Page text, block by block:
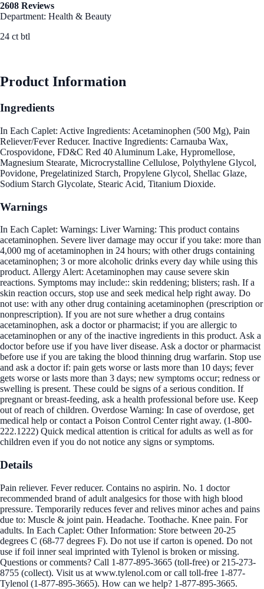
2608 Reviews
Department: Health & Beauty
24 ct btl
Product Information
Ingredients
In Each Caplet: Active Ingredients: Acetaminophen (500 Mg), Pain
Reliever/Fever Reducer. Inactive Ingredients: Carnauba Wax,
Crospovidone, FD&C Red 40 Aluminum Lake, Hypromellose,
Magnesium Stearate, Microcrystalline Cellulose, Polythylene Glycol,
Povidone, Pregelatinized Starch, Propylene Glycol, Shellac Glaze,
Sodium Starch Glycolate, Stearic Acid, Titanium Dioxide.
Warnings
In Each Caplet: Warnings: Liver Warning: This product contains
acetaminophen. Severe liver damage may occur if you take: more than
4,000 mg of acetaminophen in 24 hours; with other drugs containing
acetaminophen; 3 or more alcoholic drinks every day while using this
product. Allergy Alert: Acetaminophen may cause severe skin
reactions. Symptoms may include:: skin reddening; blisters; rash. If a
skin reaction occurs, stop use and seek medical help right away. Do
not use: with any other drug containing acetaminophen (prescription or
nonprescription). If you are not sure whether a drug contains
acetaminophen, ask a doctor or pharmacist; if you are allergic to
acetaminophen or any of the inactive ingredients in this product. Ask a
doctor before use if you have liver disease. Ask a doctor or pharmacist
before use if you are taking the blood thinning drug warfarin. Stop use
and ask a doctor if: pain gets worse or lasts more than 10 days; fever
gets worse or lasts more than 3 days; new symptoms occur; redness or
swelling is present. These could be signs of a serious condition. If
pregnant or breast-feeding, ask a health professional before use. Keep
out of reach of children. Overdose Warning: In case of overdose, get
medical help or contact a Poison Control Center right away. (1-800-
222.1222) Quick medical attention is critical for adults as well as for
children even if you do not notice any signs or symptoms.
Details
Pain reliever. Fever reducer. Contains no aspirin. No. 1 doctor
recommended brand of adult analgesics for those with high blood
pressure. Temporarily reduces fever and relives minor aches and pains
due to: Muscle & joint pain. Headache. Toothache. Knee pain. For
adults. In Each Caplet: Other Information: Store between 20-25
degrees C (68-77 degrees F). Do not use if carton is opened. Do not
use if foil inner seal imprinted with Tylenol is broken or missing.
Questions or comments? Call 1-877-895-3665 (toll-free) or 215-273-
8755 (collect). Visit us at www.tylenol.com or call toll-free 1-877-
Tylenol (1-877-895-3665). How can we help? 1-877-895-3665.